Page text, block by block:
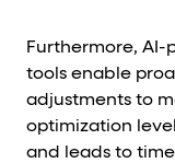
Furthermore,
tools enable
adjustments to
optimization
and leads to